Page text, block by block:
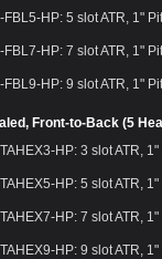
HP: 5 slot ATR, 1"
HP: 7 slot ATR, 1"
HP: 9 slot ATR, 1"
Front-to-Back (5
HP: 3 slot ATR, 1"
HP: 5 slot ATR, 1"
HP: 7 slot ATR, 1"
HP: 9 slot ATR, 1"